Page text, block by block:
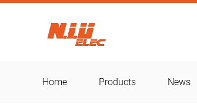
Home Products News